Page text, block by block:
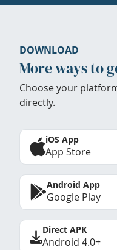
DOWNLOAD
More ways to
Choose your
directly.
iOS App
App Store
Android App
Google Play
Direct APK
Android 4.0+